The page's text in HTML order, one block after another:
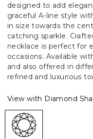
designed to add
graceful A-line style
in size towards the
catching sparkle.
necklace is perfect for
occasions. Available
and also offered in
refined and luxurious
View with Diamond